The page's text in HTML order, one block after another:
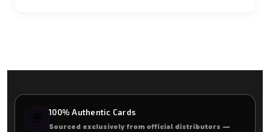
100% Authentic Cards
Sourced exclusively from official distributors —